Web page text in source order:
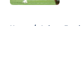
Home / Auburn